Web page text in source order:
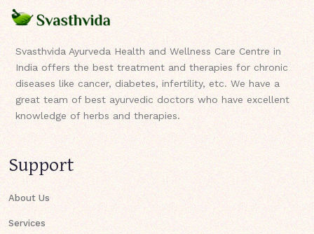
Svasthvida Ayurveda Health and Wellness Care Centre in
India offers the best treatment and therapies for chronic
diseases like cancer, diabetes, infertility, etc. We have a
great team of best ayurvedic doctors who have excellent
knowledge of herbs and therapies.
Support
About Us
Services